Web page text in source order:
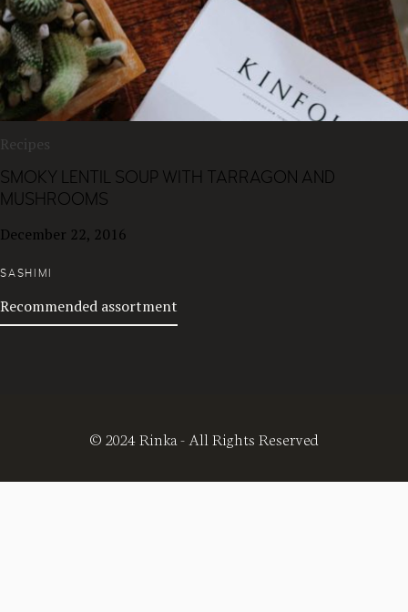
Recipes
SMOKY LENTIL SOUP WITH TARRAGON AND
MUSHROOMS
December 22, 2016
SASHIMI
Recommended assortment
© 2024 Rinka - All Rights Reserved